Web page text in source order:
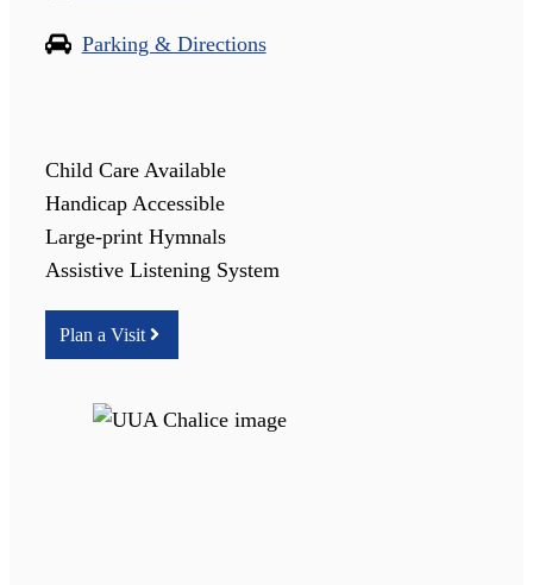
Parking & Directions
Child Care Available
Handicap Accessible
Large-print Hymnals
Assistive Listening System
Plan a Visit